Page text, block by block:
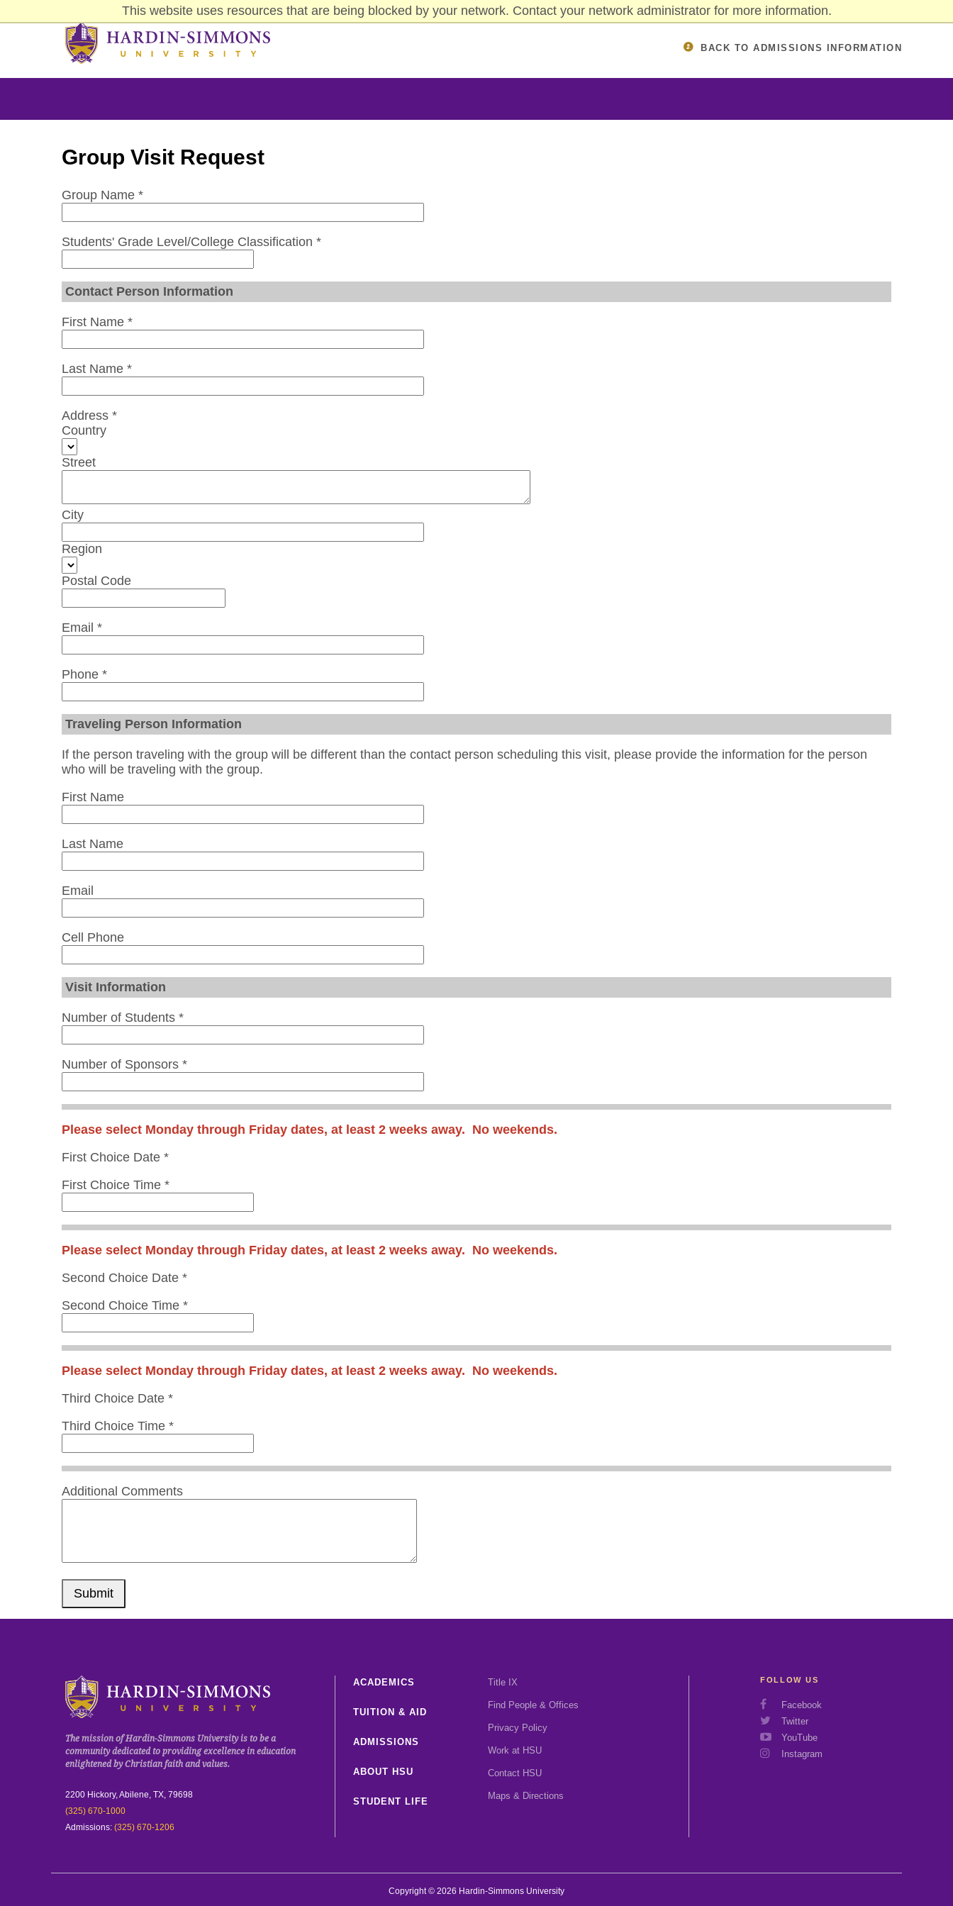
This website uses resources that are being blocked by your network. Contact your network administrator for more information.
to
Click to visit the homepage.
BACK TO ADMISSIONS INFORMATION
Group Visit Request
Group Name *
Students' Grade Level/College Classification *
Contact Person Information
First Name *
Last Name *
Address *
Country
Street
City
Region
Postal Code
Email *
Phone *
Traveling Person Information
If the person traveling with the group will be different than the contact person scheduling this visit, please provide the information for the person
who will be traveling with the group.
First Name
Last Name
Email
Cell Phone
Visit Information
Number of Students *
Number of Sponsors *
Please select Monday through Friday dates, at least 2 weeks away. No weekends.
First Choice Date *
First Choice Time *
Please select Monday through Friday dates, at least 2 weeks away. No weekends.
Second Choice Date *
Second Choice Time *
Please select Monday through Friday dates, at least 2 weeks away. No weekends.
Third Choice Date *
Third Choice Time *
Additional Comments
Submit
Click to visit the homepage.
The mission of Hardin-Simmons University is to be a
community dedicated to providing excellence in education
enlightened by Christian faith and values.
2200 Hickory, Abilene, TX, 79698
(325) 670-1000
Admissions: (325) 670-1206
ACADEMICS
TUITION & AID
ADMISSIONS
ABOUT HSU
STUDENT LIFE
Title IX
Find People & Offices
Privacy Policy
Work at HSU
Contact HSU
Maps & Directions
FOLLOW US
Social
Media
Links
Facebook
Twitter
YouTube
Instagram
Copyright © 2026 Hardin-Simmons University